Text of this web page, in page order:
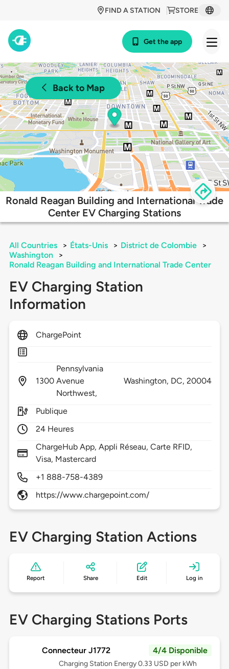
STORE
FIND A STATION
Get the app
Back to Map
Ronald Reagan Building and International Trade
Center EV Charging Stations
All Countries > États-Unis > District de Colombie
>
Washington
>
Ronald Reagan Building and International Trade Center
EV Charging Station
Information
ChargePoint
1300
Pennsylvania
Avenue
Northwest,
Washington, DC,20004
Publique
24 Heures
ChargeHub App, Appli Réseau, Carte RFID,
Visa, Mastercard
+1 888-758-4389
https://www.chargepoint.com/
EV Charging Station Actions
Report Share Edit Log in
EV Charging Stations Ports
Connecteur J1772 4/4 Disponible
Charging Station Energy 0.33 USD per kWh